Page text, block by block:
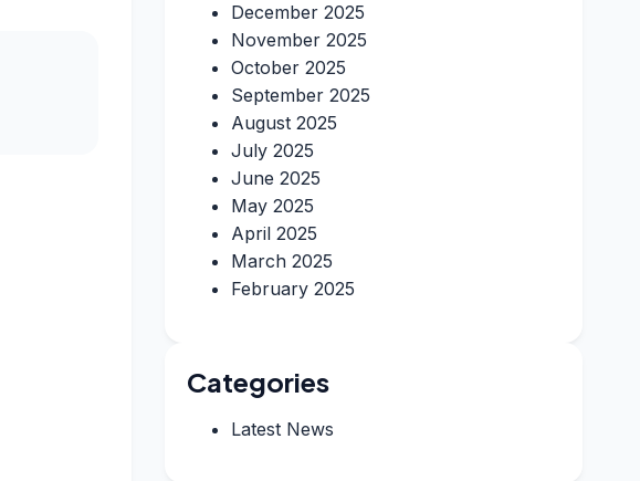
December 2025
November 2025
October 2025
September 2025
August 2025
July 2025
June 2025
May 2025
April 2025
March 2025
February 2025
Categories
Latest News